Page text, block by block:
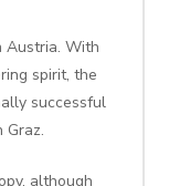
Austria. With
spirit, the
successful
Graz.
although